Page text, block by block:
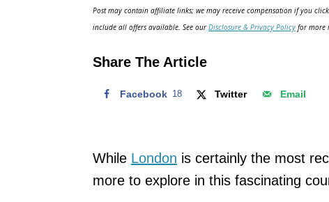
d
n
Post may contain affiliate links; we may receive compensation if you
include all offers available. See ourDisclosure & Privacy Policy for more
Share The Article
Facebook 18 Twitter Email
While London is certainly the most
more to explore in this fascinating